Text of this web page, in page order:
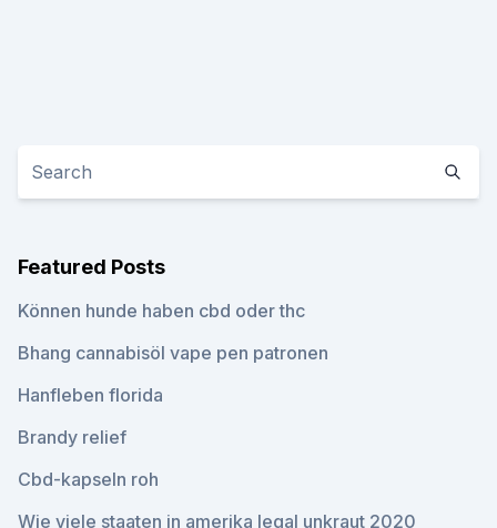
Featured Posts
Können hunde haben cbd oder thc
Bhang cannabisöl vape pen patronen
Hanfleben florida
Brandy relief
Cbd-kapseln roh
Wie viele staaten in amerika legal unkraut 2020